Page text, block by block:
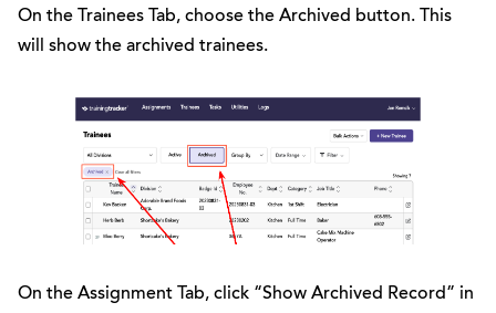
On the Trainees Tab, choose the Archived button. This
will show the archived trainees.
On the Assignment Tab, click “Show Archived Record” in